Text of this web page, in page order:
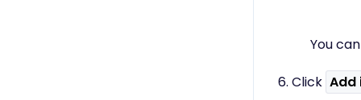
You
6. Click Add